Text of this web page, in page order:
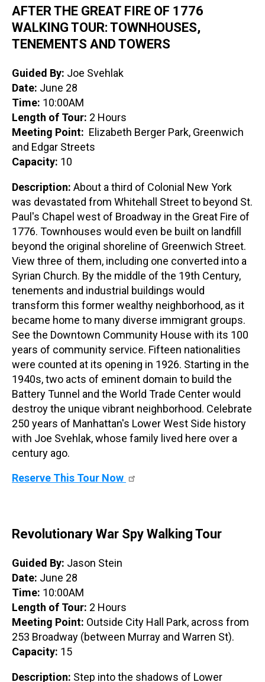
AFTER THE GREAT FIRE OF 1776
WALKING TOUR: TOWNHOUSES,
TENEMENTS AND TOWERS
Guided By: Joe Svehlak
Date: June 28
Time: 10:00AM
Length of Tour: 2 Hours
Meeting Point: Elizabeth Berger Park, Greenwich
and Edgar Streets
Capacity: 10
Description: About a third of Colonial New York
was devastated from Whitehall Street to beyond St.
Paul's Chapel west of Broadway in the Great Fire of
1776. Townhouses would even be built on landfill
beyond the original shoreline of Greenwich Street.
View three of them, including one converted into a
Syrian Church. By the middle of the 19th Century,
tenements and industrial buildings would
transform this former wealthy neighborhood, as it
became home to many diverse immigrant groups.
See the Downtown Community House with its 100
years of community service. Fifteen nationalities
were counted at its opening in 1926. Starting in the
1940s, two acts of eminent domain to build the
Battery Tunnel and the World Trade Center would
destroy the unique vibrant neighborhood. Celebrate
250 years of Manhattan's Lower West Side history
with Joe Svehlak, whose family lived here over a
century ago.
Reserve This Tour Now
Revolutionary War Spy Walking Tour
Guided By: Jason Stein
Date: June 28
Time: 10:00AM
Length of Tour: 2 Hours
Meeting Point: Outside City Hall Park, across from
253 Broadway (between Murray and Warren St).
Capacity: 15
Description: Step into the shadows of Lower